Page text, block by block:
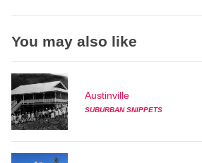
You may also like
Austinville
SUBURBAN SNIPPETS